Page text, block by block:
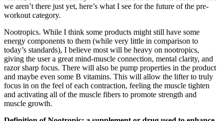
we aren’t there just yet, here’s what I see for the future of the pre-
workout category.
Nootropics. While I think some products might still have some
energy components to them (while very little in comparison to
today’s standards), I believe most will be heavy on nootropics,
giving the user a great mind-muscle connection, mental clarity, and
razor sharp focus. There will also be pump properties in the product
and maybe even some B vitamins. This will allow the lifter to truly
focus in on the feel of each contraction, feeling the muscle tighten
and activating all of the muscle fibers to promote strength and
muscle growth.